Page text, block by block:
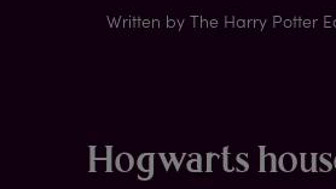
Written by The Harry Potter
Hogwarts